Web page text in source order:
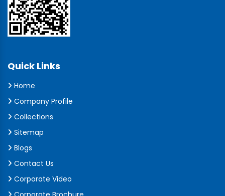
Quick Links
Home
Company Profile
Collections
Sitemap
Blogs
Contact Us
Corporate Video